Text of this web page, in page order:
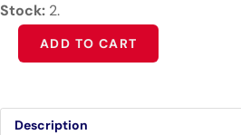
Stock: 2.
ADD TO CART
Alternative:
Description